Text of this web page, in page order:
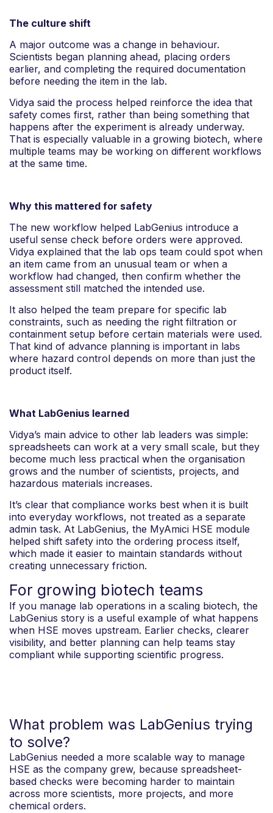
The culture shift
A major outcome was a change in behaviour.
Scientists began planning ahead, placing orders
earlier, and completing the required documentation
before needing the item in the lab.
Vidya said the process helped reinforce the idea that
safety comes first, rather than being something that
happens after the experiment is already underway.
That is especially valuable in a growing biotech, where
multiple teams may be working on different workflows
at the same time.
Why this mattered for safety
The new workflow helped LabGenius introduce a
useful sense check before orders were approved.
Vidya explained that the lab ops team could spot when
an item came from an unusual team or when a
workflow had changed, then confirm whether the
assessment still matched the intended use.
It also helped the team prepare for specific lab
constraints, such as needing the right filtration or
containment setup before certain materials were used.
That kind of advance planning is important in labs
where hazard control depends on more than just the
product itself.
What LabGenius learned
Vidya’s main advice to other lab leaders was simple:
spreadsheets can work at a very small scale, but they
become much less practical when the organisation
grows and the number of scientists, projects, and
hazardous materials increases.
It’s clear that compliance works best when it is built
into everyday workflows, not treated as a separate
admin task. At LabGenius, the MyAmici HSE module
helped shift safety into the ordering process itself,
which made it easier to maintain standards without
creating unnecessary friction.
For growing biotech teams
If you manage lab operations in a scaling biotech, the
LabGenius story is a useful example of what happens
when HSE moves upstream. Earlier checks, clearer
visibility, and better planning can help teams stay
compliant while supporting scientific progress.
What problem was LabGenius trying
to solve?
LabGenius needed a more scalable way to manage
HSE as the company grew, because spreadsheet-
based checks were becoming harder to maintain
across more scientists, more projects, and more
chemical orders.